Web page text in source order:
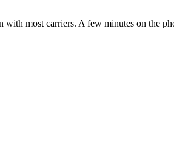
with most carriers. A few minutes on the